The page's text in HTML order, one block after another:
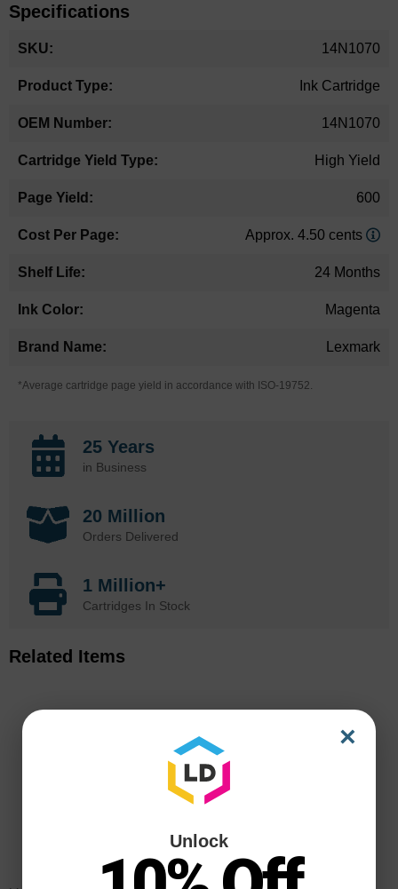
Specifications
Information
14N1070
Ink Cartridge
14N1070
High Yield
600
Approx. 4.50 cents
24 Months
Magenta
Lexmark
*Average cartridge page yield in accordance with ISO-19752.
25 Years
in Business
20 Million
Orders Delivered
1 Million+
Cartridges In Stock
Related Items
×
Unlock